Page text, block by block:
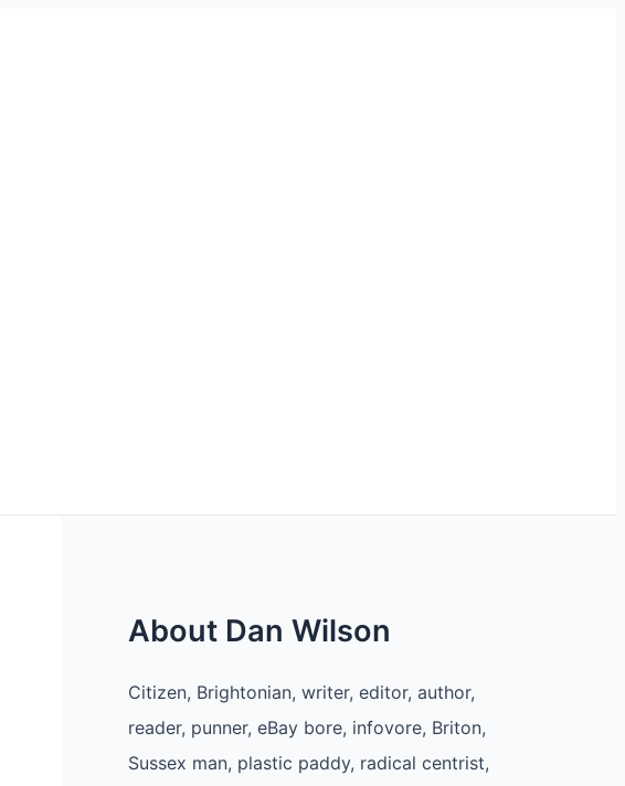
About Dan Wilson
Citizen, Brightonian, writer, editor, author,
reader, punner, eBay bore, infovore, Briton,
Sussex man, plastic paddy, radical centrist,